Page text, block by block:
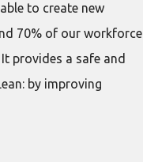
to create new
70% of our workforce
provides a safe and
by improving